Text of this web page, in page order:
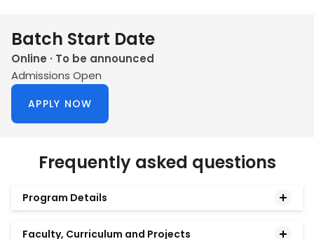
Batch Start Date
Online · To be announced
Admissions Open
APPLY NOW
Frequently asked questions
Program Details
What is the Microsoft AI Professional
Faculty, Curriculum and Projects